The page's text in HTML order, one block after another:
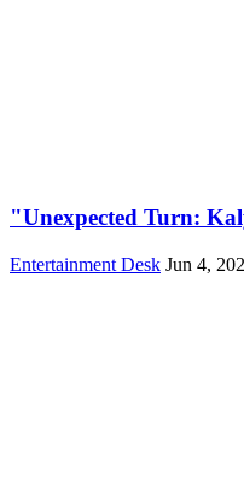
"Unexpected Turn:
Entertainment Desk Jun 4,